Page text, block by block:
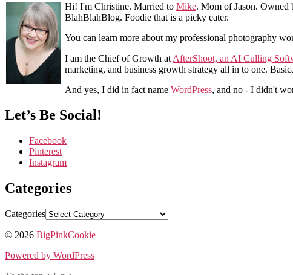
Hi! I'm Christine. Married to Mike. Mom of Jason.
BlahBlahBlog. Foodie that is a picky eater.
You can learn more about my professional photography
I am the Chief of Growth at AfterShoot, an AI Culling
marketing, and business growth strategy all in to one.
And yes, I did in fact name WordPress, and no - I didn't
Let’s Be Social!
Facebook
Pinterest
Instagram
Categories
Categories
© 2026 BigPinkCookie
Powered by WordPress